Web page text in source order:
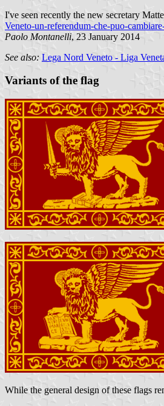
I've seen recently the new secretary
Veneto-un-referendum-che-puo-
Paolo Montanelli, 23 January 2014
See also: Lega Nord Veneto - Liga
Variants of the flag
While the general design of these flags